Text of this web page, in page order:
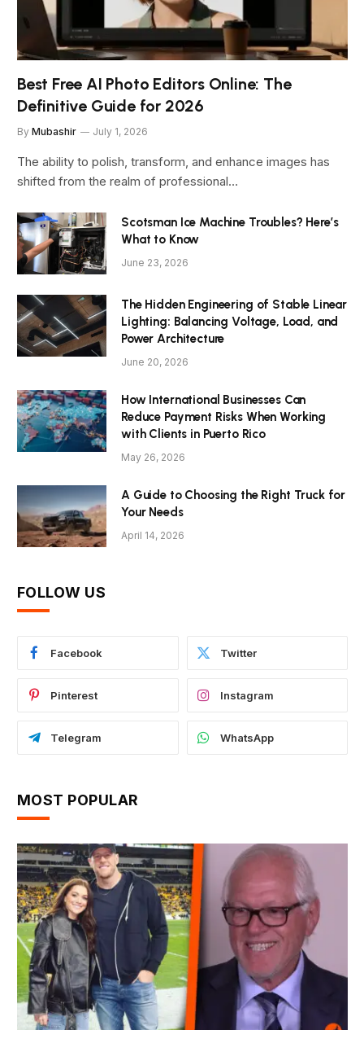
Best Free AI Photo Editors Online: The
Definitive Guide for 2026
By Mubashir July 1, 2026
The ability to polish, transform, and enhance images has
shifted from the realm of professional…
Scotsman Ice Machine Troubles? Here’s
What to Know
June 23, 2026
The Hidden Engineering of Stable Linear
Lighting: Balancing Voltage, Load, and
Power Architecture
June 20, 2026
How International Businesses Can
Reduce Payment Risks When Working
with Clients in Puerto Rico
May 26, 2026
A Guide to Choosing the Right Truck for
Your Needs
April 14, 2026
FOLLOW US
Facebook Twitter
Pinterest Instagram
Telegram WhatsApp
MOST POPULAR